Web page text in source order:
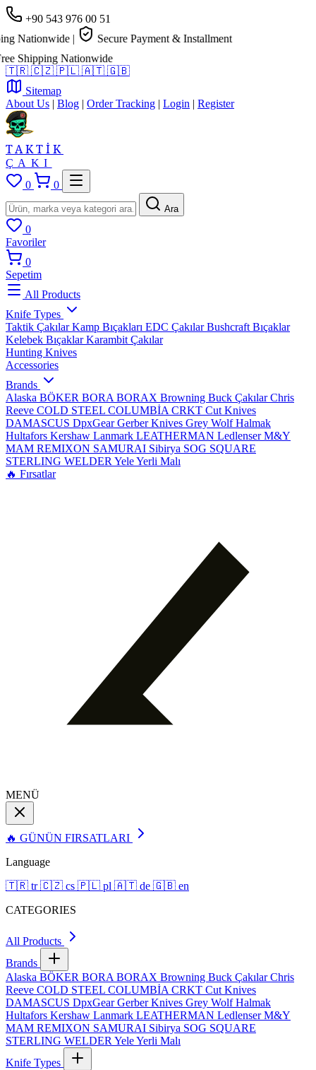
+90 543 976 00 51
Nationwide |
Secure Payment & Installment
Shipping Nationwide
🇹🇷 🇨🇿 🇵🇱 🇦🇹 🇬🇧
Sitemap
About Us | Blog | Order Tracking | Login | Register
TAKTİK
ÇAKI
0
0
Ara
0
Favoriler
0
Sepetim
All Products
Knife Types
Taktik ÇakılarKamp Bıçakları EDC ÇakılarBushcraft Bıçaklar
Kelebek BıçaklarKarambit Çakılar
Hunting Knives
Accessories
Brands
Alaska BÖKER BORA BORAX Browning Buck ÇakılarChris
Reeve COLD STEEL COLUMBİA CRKT Cut Knives
DAMASCUS DpxGearGerber Knives Grey WolfHalmak
Hultafors Kershaw Lanmark LEATHERMAN LedlenserM&Y
MAM REMIXON SAMURAI Sibirya SOG SQUARE
STERLING WELDER YeleYerli Malı
🔥 Fırsatlar
MENÜ
🔥 GÜNÜN FIRSATLARI
Language
🇹🇷 tr 🇨🇿 cs 🇵🇱 pl 🇦🇹 de 🇬🇧 en
CATEGORIES
All Products
Brands
Alaska BÖKER BORA BORAX Browning Buck ÇakılarChris
Reeve COLD STEEL COLUMBİA CRKT Cut Knives
DAMASCUS DpxGearGerber Knives Grey WolfHalmak
Hultafors Kershaw Lanmark LEATHERMAN LedlenserM&Y
MAM REMIXON SAMURAI Sibirya SOG SQUARE
STERLING WELDER YeleYerli Malı
Knife Types